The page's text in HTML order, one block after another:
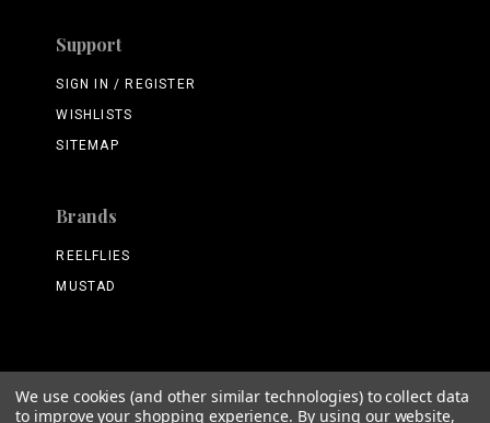
Support
SIGN IN / REGISTER
WISHLISTS
SITEMAP
Brands
REELFLIES
MUSTAD
©2026 ReelFlies.com
We use cookies (and other similar technologies) to collect data
to improve your shopping experience. By using our website,